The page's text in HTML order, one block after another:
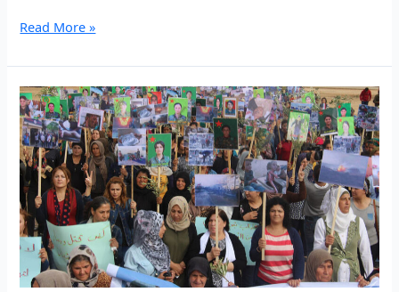
Brochure:
Sor
A
Temple
of
Resistance
Read More »